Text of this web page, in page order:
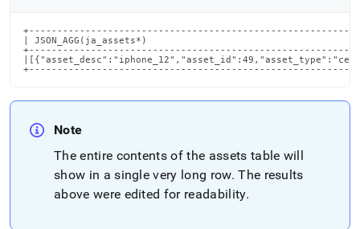
| JSON_AGG(ja_assets*)
Note
The entire contents of the assets table will
show in a single very long row. The results
above were edited for readability.